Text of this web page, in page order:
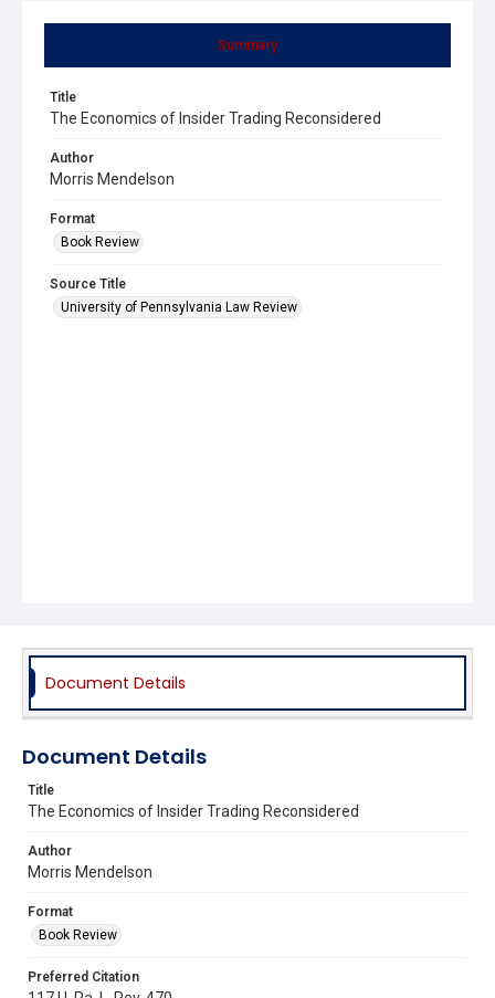
Summary
Title
The Economics of Insider Trading Reconsidered
Author
Morris Mendelson
Format
Book Review
Source Title
University of Pennsylvania Law Review
Document Details
Document Details
Title
The Economics of Insider Trading Reconsidered
Author
Morris Mendelson
Format
Book Review
Preferred Citation